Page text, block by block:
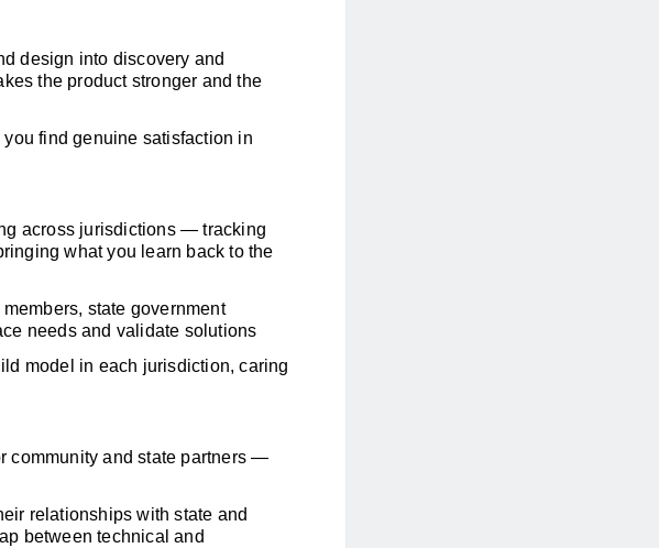
design into discovery and
the product stronger and the
find genuine satisfaction in
across jurisdictions — tracking
what you learn back to the
state government
needs and validate solutions
model in each jurisdiction, caring
community and state partners —
relationships with state and
between technical and